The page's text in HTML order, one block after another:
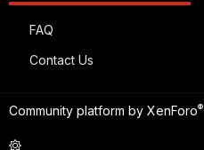
FAQ
Contact Us
Community platform by XenForo®